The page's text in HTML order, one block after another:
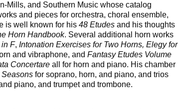
Mills, and Southern Music whose catalog
and pieces for orchestra, choral ensemble,
is well known for his 48 Etudesand his thoughts
Horn Handbook. Several additional horn works
in F, Intonation Exercises for Two Horns, Elegy for
and vibraphone, and Fantasy Etudes Volume
Concertareall for horn and piano. His chamber
Seasons for soprano, horn, and piano, and trios
piano, and trumpet and trombone.